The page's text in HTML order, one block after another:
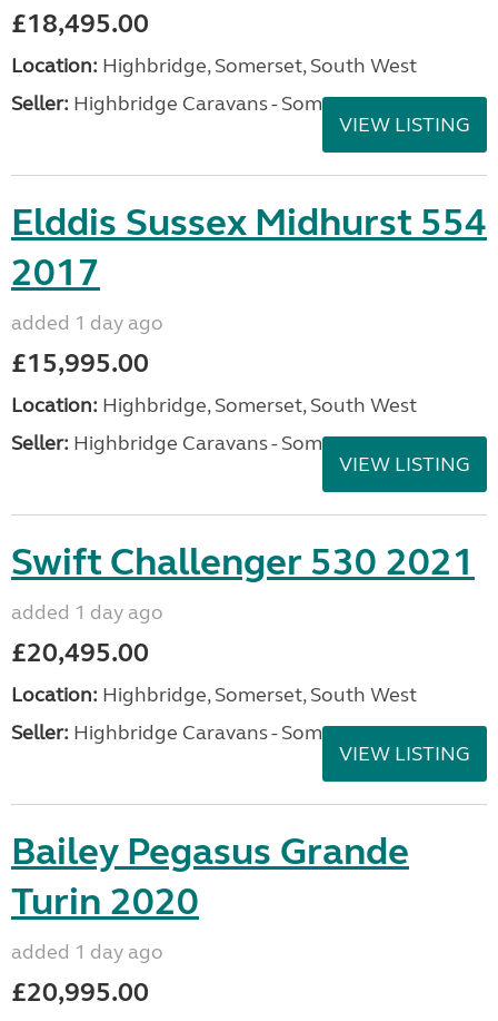
£18,495.00
Location: Highbridge, Somerset, South West
Seller: Highbridge Caravans - Somerset
VIEW LISTING
Elddis Sussex Midhurst 554
2017
added 1 day ago
£15,995.00
Location: Highbridge, Somerset, South West
Seller: Highbridge Caravans - Somerset
VIEW LISTING
Swift Challenger 530 2021
added 1 day ago
£20,495.00
Location: Highbridge, Somerset, South West
Seller: Highbridge Caravans - Somerset
VIEW LISTING
Bailey Pegasus Grande
Turin 2020
added 1 day ago
£20,995.00